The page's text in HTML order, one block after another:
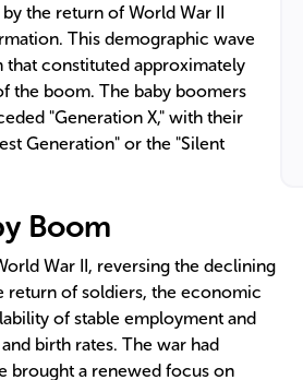
the return of World War II
This demographic wave
that constituted approximately
the boom. The baby boomers
"Generation X," with their
Generation" or the "Silent
Boom
War II, reversing the declining
return of soldiers, the economic
of stable employment and
birth rates. The war had
brought a renewed focus on